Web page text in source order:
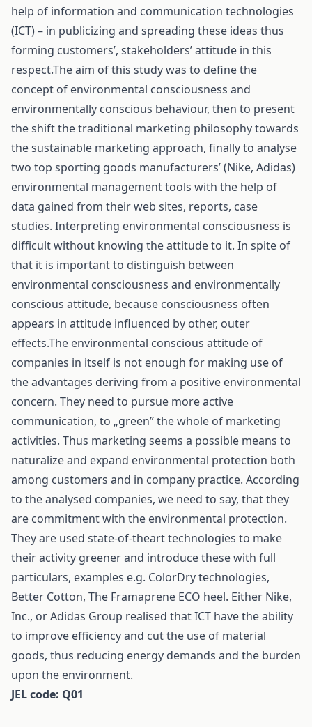
help of information and communication technologies
(ICT) – in publicizing and spreading these ideas thus
forming customers’, stakeholders’ attitude in this
respect.The aim of this study was to define the
concept of environmental consciousness and
environmentally conscious behaviour, then to present
the shift the traditional marketing philosophy towards
the sustainable marketing approach, finally to analyse
two top sporting goods manufacturers’ (Nike, Adidas)
environmental management tools with the help of
data gained from their web sites, reports, case
studies. Interpreting environmental consciousness is
difficult without knowing the attitude to it. In spite of
that it is important to distinguish between
environmental consciousness and environmentally
conscious attitude, because consciousness often
appears in attitude influenced by other, outer
effects.The environmental conscious attitude of
companies in itself is not enough for making use of
the advantages deriving from a positive environmental
concern. They need to pursue more active
communication, to „green” the whole of marketing
activities. Thus marketing seems a possible means to
naturalize and expand environmental protection both
among customers and in company practice. According
to the analysed companies, we need to say, that they
are commitment with the environmental protection.
They are used state-of-theart technologies to make
their activity greener and introduce these with full
particulars, examples e.g. ColorDry technologies,
Better Cotton, The Framaprene ECO heel. Either Nike,
Inc., or Adidas Group realised that ICT have the ability
to improve efficiency and cut the use of material
goods, thus reducing energy demands and the burden
upon the environment.
JEL code: Q01